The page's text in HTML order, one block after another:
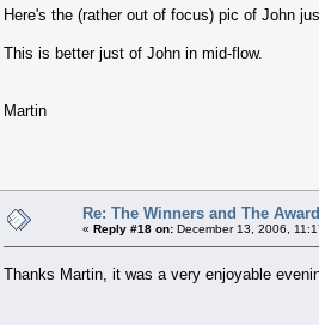
Here's the (rather out of focus) pic of John
This is better just of John in mid-flow.
Martin
Re: The Winners and The
« Reply #18 on: December 13, 2006,
Thanks Martin, it was a very enjoyable